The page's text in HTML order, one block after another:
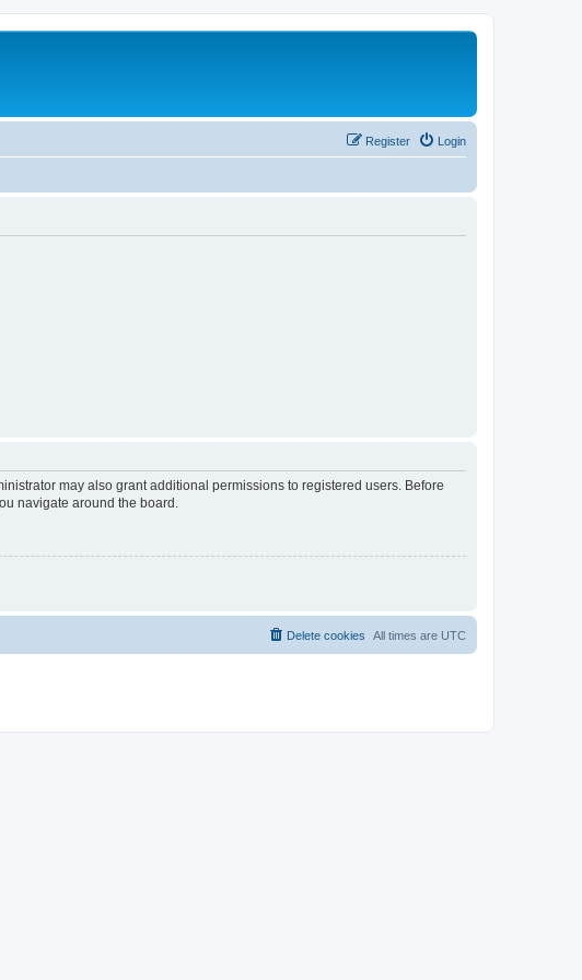
Login
Register
may also grant additional permissions to registered users. Before
navigate around the board.
All times are UTC
Delete cookies